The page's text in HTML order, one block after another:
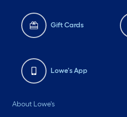
Gift Cards
Lowe's App
About Lowe's